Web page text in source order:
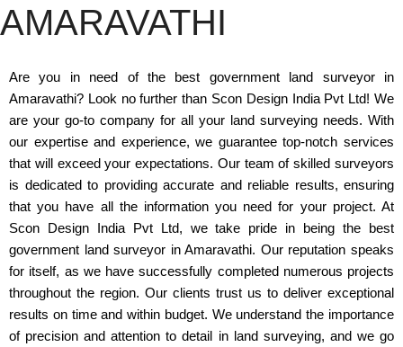
AMARAVATHI
Are you in need of the best government land surveyor in
Amaravathi? Look no further than Scon Design India Pvt Ltd! We
are your go-to company for all your land surveying needs. With
our expertise and experience, we guarantee top-notch services
that will exceed your expectations. Our team of skilled surveyors
is dedicated to providing accurate and reliable results, ensuring
that you have all the information you need for your project. At
Scon Design India Pvt Ltd, we take pride in being the best
government land surveyor in Amaravathi. Our reputation speaks
for itself, as we have successfully completed numerous projects
throughout the region. Our clients trust us to deliver exceptional
results on time and within budget. We understand the importance
of precision and attention to detail in land surveying, and we go